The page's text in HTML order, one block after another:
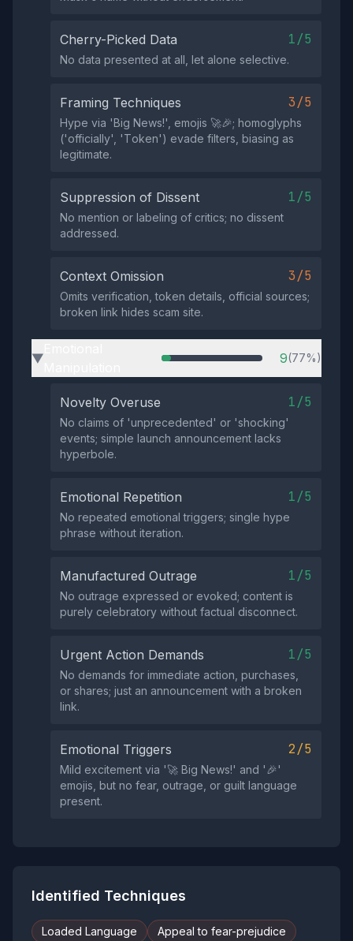
Cherry-Picked Data 1/5
No data presented at all, let alone selective.
Framing Techniques 3/5
Hype via 'Big Nеws!', emojis 🚀🎉; homoglyphs
('оffiсially', 'Tоkеn') evade filters, biasing as
legitimate.
Suppression of Dissent 1/5
No mention or labeling of critics; no dissent
addressed.
Context Omission 3/5
Omits verification, token details, official sources;
broken link hides scam site.
▶ 9(77%)
Novelty Overuse 1/5
No claims of 'unprecedented' or 'shocking'
events; simple launch announcement lacks
hyperbole.
Emotional Repetition 1/5
No repeated emotional triggers; single hype
phrase without iteration.
Manufactured Outrage 1/5
No outrage expressed or evoked; content is
purely celebratory without factual disconnect.
Urgent Action Demands 1/5
No demands for immediate action, purchases,
or shares; just an announcement with a broken
link.
Emotional Triggers 2/5
Mild excitement via '🚀 Big Nеws!' and '🎉'
emojis, but no fear, outrage, or guilt language
present.
Identified Techniques
Loaded Language
Appeal to fear-prejudice